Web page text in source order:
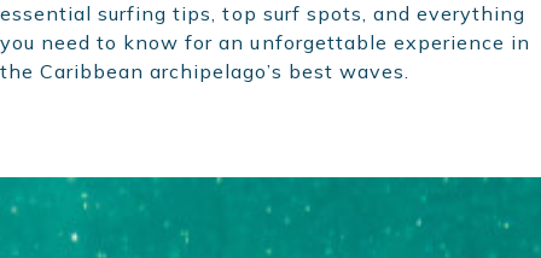
essential surfing tips, top surf spots, and everything
you need to know for an unforgettable experience in
the Caribbean archipelago’s best waves.